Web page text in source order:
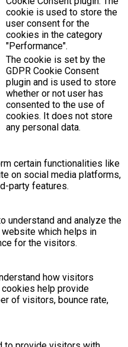
cookie is used to store the
user consent for the
cookies in the category
"Performance".
The cookie is set by the
GDPR Cookie Consent
plugin and is used to store
whether or not user has
consented to the use of
cookies. It does not store
any personal data.
certain functionalities like
on social media platforms,
party features.
understand and analyze the
which helps in
for the visitors.
how visitors
help provide
of visitors, bounce rate,